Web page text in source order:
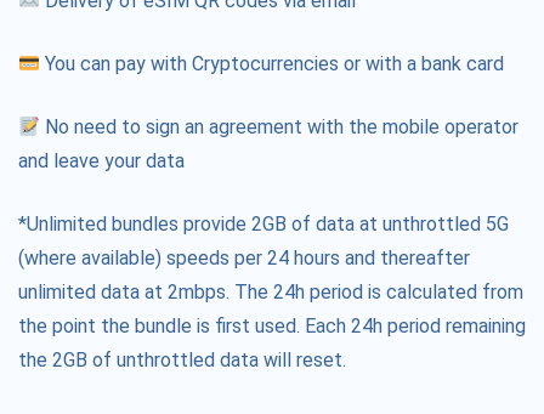
You can pay with Cryptocurrencies or with a bank card
No need to sign an agreement with the mobile operator
and leave your data
*Unlimited bundles provide 2GB of data at unthrottled 5G
(where available) speeds per 24 hours and thereafter
unlimited data at 2mbps. The 24h period is calculated from
the point the bundle is first used. Each 24h period remaining
the 2GB of unthrottled data will reset.